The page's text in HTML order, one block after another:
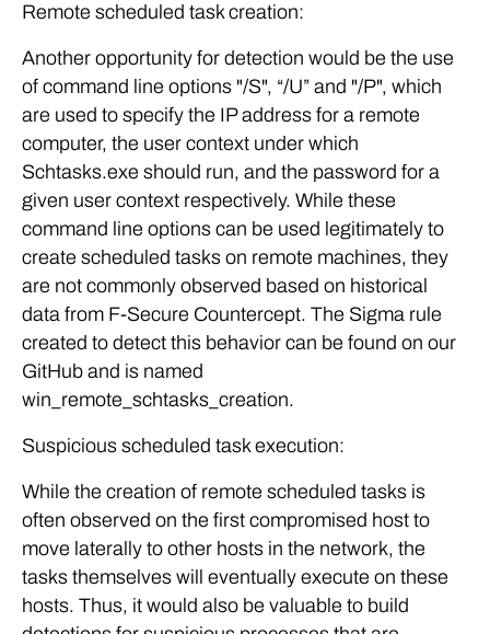
Remote scheduled task creation:
Another opportunity for detection would be the use
of command line options "/S", “/U” and "/P", which
are used to specify the IP address for a remote
computer, the user context under which
Schtasks.exe should run, and the password for a
given user context respectively. While these
command line options can be used legitimately to
create scheduled tasks on remote machines, they
are not commonly observed based on historical
data from F-Secure Countercept. The Sigma rule
created to detect this behavior can be found on our
GitHub and is named
win_remote_schtasks_creation.
Suspicious scheduled task execution:
While the creation of remote scheduled tasks is
often observed on the first compromised host to
move laterally to other hosts in the network, the
tasks themselves will eventually execute on these
hosts. Thus, it would also be valuable to build